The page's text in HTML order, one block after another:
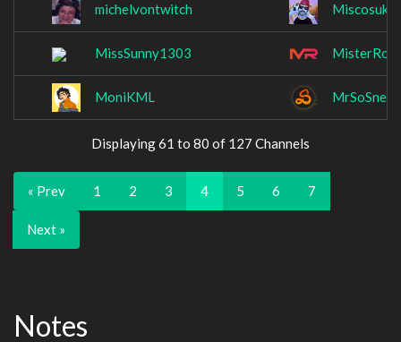
michelvontwitch Miscosuke
MissSunny1303
MoniKML
Displaying 61 to 80 of 127 Channels
« Prev 1 2 3 4 5 6 7
Next »
Notes